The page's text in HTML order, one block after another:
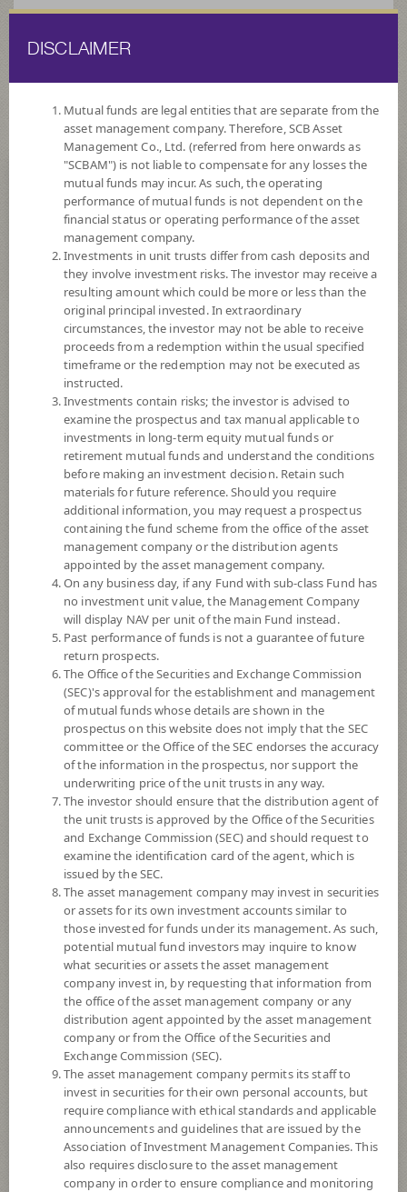
FUND LIST FUND INFORMATION
Search for Good Funds with SCBAM
SCB Property and Infrastructure Flexible
Fund (Individual/Group)
SCBPINP
Very High Risk
8
NAV/Unit
11.9858
-0.0130
At 7 Aug 2026
*Based on Fund Currency
SUMMARY
PERFORMANCE
DISCLAIMER
Mutual funds are legal entities that are separate from the
asset management company. Therefore, SCB Asset
Management Co., Ltd. (referred from here onwards as
"SCBAM") is not liable to compensate for any losses the
mutual funds may incur. As such, the operating
performance of mutual funds is not dependent on the
financial status or operating performance of the asset
management company.
Investments in unit trusts differ from cash deposits and
they involve investment risks. The investor may receive a
resulting amount which could be more or less than the
original principal invested. In extraordinary
circumstances, the investor may not be able to receive
proceeds from a redemption within the usual specified
timeframe or the redemption may not be executed as
instructed.
Investments contain risks; the investor is advised to
examine the prospectus and tax manual applicable to
investments in long-term equity mutual funds or
retirement mutual funds and understand the conditions
before making an investment decision. Retain such
materials for future reference. Should you require
additional information, you may request a prospectus
containing the fund scheme from the office of the asset
management company or the distribution agents
appointed by the asset management company.
On any business day, if any Fund with sub-class Fund has
no investment unit value, the Management Company
will display NAV per unit of the main Fund instead.
Past performance of funds is not a guarantee of future
return prospects.
The Office of the Securities and Exchange Commission
(SEC)'s approval for the establishment and management
of mutual funds whose details are shown in the
prospectus on this website does not imply that the SEC
committee or the Office of the SEC endorses the accuracy
of the information in the prospectus, nor support the
underwriting price of the unit trusts in any way.
The investor should ensure that the distribution agent of
the unit trusts is approved by the Office of the Securities
and Exchange Commission (SEC) and should request to
examine the identification card of the agent, which is
issued by the SEC.
The asset management company may invest in securities
or assets for its own investment accounts similar to
those invested for funds under its management. As such,
potential mutual fund investors may inquire to know
what securities or assets the asset management
company invest in, by requesting that information from
the office of the asset management company or any
distribution agent appointed by the asset management
company or from the Office of the Securities and
Exchange Commission (SEC).
The asset management company permits its staff to
invest in securities for their own personal accounts, but
require compliance with ethical standards and applicable
announcements and guidelines that are issued by the
Association of Investment Management Companies. This
also requires disclosure to the asset management
company in order to ensure compliance and monitoring